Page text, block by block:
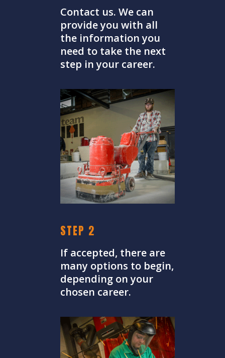
Contact us. We can
provide you with all
the information you
need to take the next
step in your career.
STEP 2
If accepted, there are
many options to begin,
depending on your
chosen career.